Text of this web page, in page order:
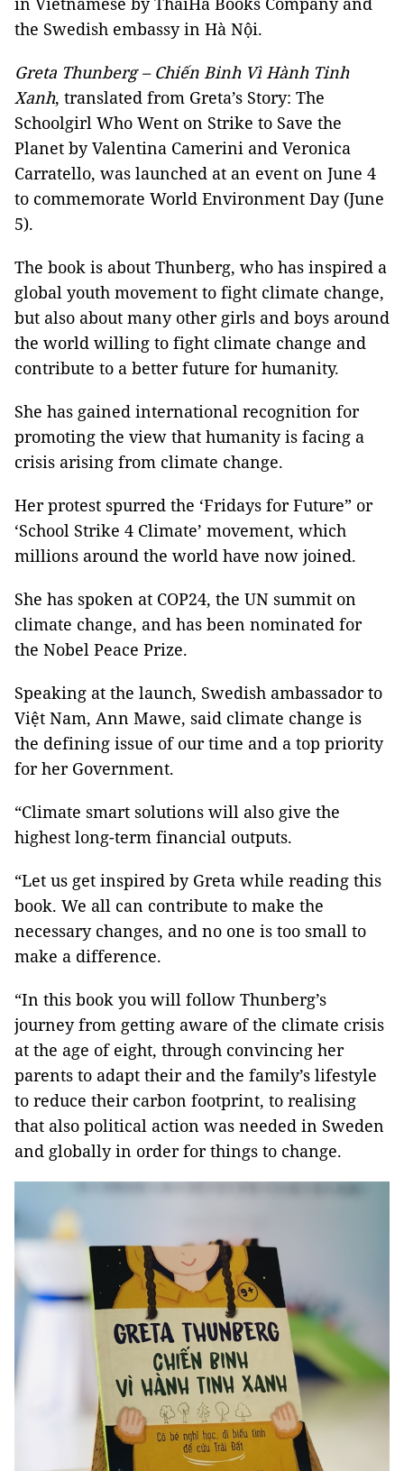
the Swedish embassy in Hà Nội.
Greta Thunberg – Chiến Binh Vì Hành Tinh
Xanh, translated from Greta’s Story: The
Schoolgirl Who Went on Strike to Save the
Planet by Valentina Camerini and Veronica
Carratello, was launched at an event on June 4
to commemorate World Environment Day (June
5).
The book is about Thunberg, who has inspired a
global youth movement to fight climate change,
but also about many other girls and boys around
the world willing to fight climate change and
contribute to a better future for humanity.
She has gained international recognition for
promoting the view that humanity is facing a
crisis arising from climate change.
Her protest spurred the ‘Fridays for Future” or
‘School Strike 4 Climate’ movement, which
millions around the world have now joined.
She has spoken at COP24, the UN summit on
climate change, and has been nominated for
the Nobel Peace Prize.
Speaking at the launch, Swedish ambassador to
Việt Nam, Ann Mawe, said climate change is
the defining issue of our time and a top priority
for her Government.
“Climate smart solutions will also give the
highest long-term financial outputs.
“Let us get inspired by Greta while reading this
book. We all can contribute to make the
necessary changes, and no one is too small to
make a difference.
“In this book you will follow Thunberg’s
journey from getting aware of the climate crisis
at the age of eight, through convincing her
parents to adapt their and the family’s lifestyle
to reduce their carbon footprint, to realising
that also political action was needed in Sweden
and globally in order for things to change.